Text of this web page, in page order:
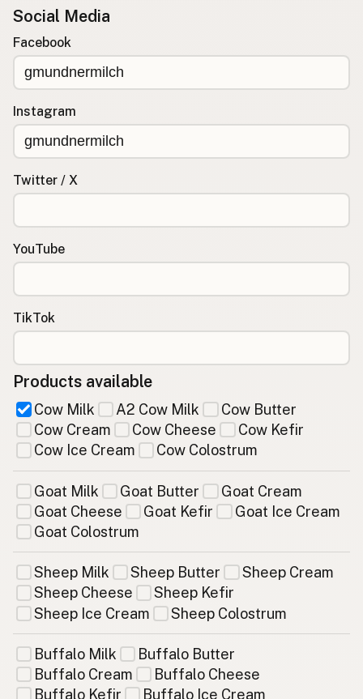
Social Media
Facebook
Instagram
Twitter / X
YouTube
TikTok
Products available
Cow Milk A2 Cow Milk
Cow Butter
Cow Cream
Cow Cheese
Cow Kefir
Cow Ice Cream
Cow Colostrum
Goat Milk Goat Butter
Goat Cream
Goat Cheese
Goat Kefir
Goat Ice Cream
Goat Colostrum
Sheep Milk Sheep Butter
Sheep Cream
Sheep Cheese
Sheep Kefir
Sheep Ice Cream
Sheep Colostrum
Buffalo Milk
Buffalo Butter
Buffalo Cream
Buffalo Cheese
Buffalo Kefir
Buffalo Ice Cream